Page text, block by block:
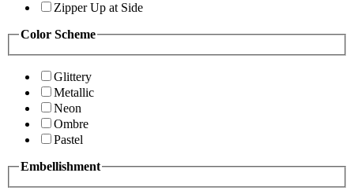
Zipper Up at Side
Color Scheme
Glittery
Metallic
Neon
Ombre
Pastel
Embellishment